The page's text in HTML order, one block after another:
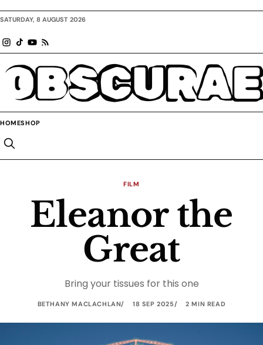
SATURDAY, 8 AUGUST 2026
OBSCURAE
HOMESHOP
FILM
Eleanor the
Great
Bring your tissues for this one
BETHANY MACLACHLAN 18 SEP 2025 2 MIN READ